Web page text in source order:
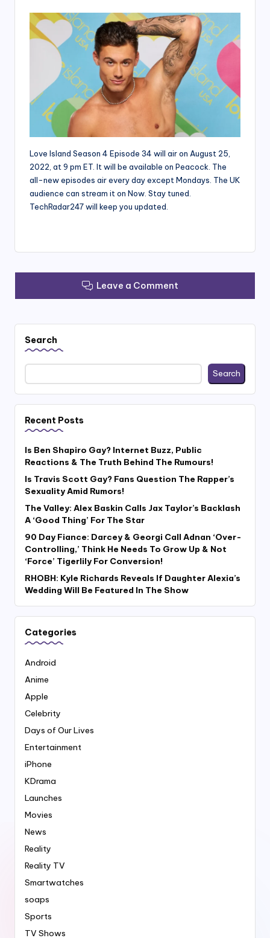
Love Island Season 4 Episode 34 will air on August 25,
2022, at 9 pm ET. It will be available on Peacock. The
all-new episodes air every day except Mondays. The UK
audience can stream it on Now. Stay tuned.
TechRadar247 will keep you updated.
Leave a Comment
Search
Search
Recent Posts
Is Ben Shapiro Gay? Internet Buzz, Public
Reactions & The Truth Behind The Rumours!
Is Travis Scott Gay? Fans Question The Rapper’s
Sexuality Amid Rumors!
The Valley: Alex Baskin Calls Jax Taylor’s Backlash
A ‘Good Thing’ For The Star
90 Day Fiance: Darcey & Georgi Call Adnan ‘Over-
Controlling,’ Think He Needs To Grow Up & Not
‘Force’ Tigerlily For Conversion!
RHOBH: Kyle Richards Reveals If Daughter Alexia’s
Wedding Will Be Featured In The Show
Categories
Android
Anime
Apple
Celebrity
Days of Our Lives
Entertainment
iPhone
KDrama
Launches
Movies
News
Reality
Reality TV
Smartwatches
soaps
Sports
TV Shows